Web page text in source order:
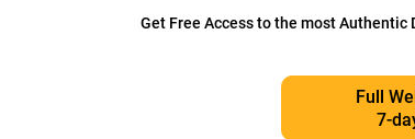
Get Free Access to the most Authentic
Full
7-